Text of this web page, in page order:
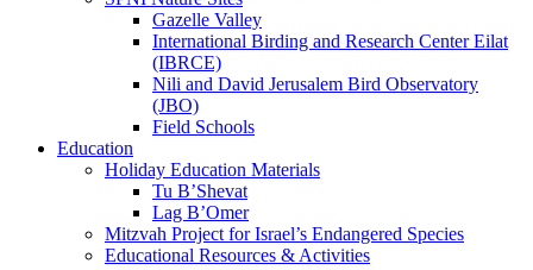
Gazelle Valley
International Birding and Research Center Eilat
(IBRCE)
Nili and David Jerusalem Bird Observatory
(JBO)
Field Schools
Education
Holiday Education Materials
Tu B’Shevat
Lag B’Omer
Mitzvah Project for Israel’s Endangered Species
Educational Resources & Activities